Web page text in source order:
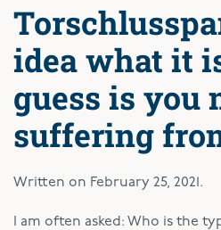
idea what it
guess is you
suffering
Written on February 25, 2021 .
am often asked: Who is the